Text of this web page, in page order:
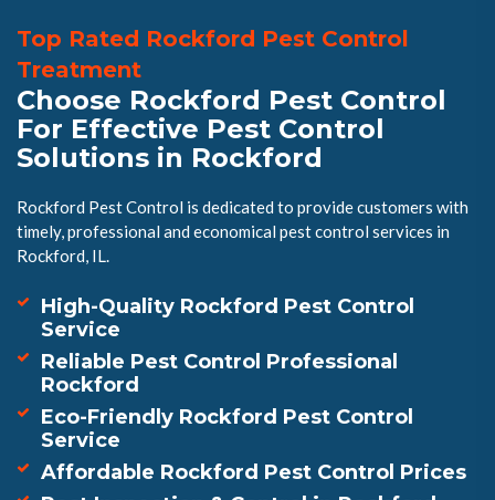
Top Rated Rockford Pest Control
Treatment
Choose Rockford Pest Control
For Effective Pest Control
Solutions in Rockford
Rockford Pest Control is dedicated to provide customers with
timely, professional and economical pest control services in
Rockford, IL.
High-Quality Rockford Pest Control
Service
Reliable Pest Control Professional
Rockford
Eco-Friendly Rockford Pest Control
Service
Affordable Rockford Pest Control Prices